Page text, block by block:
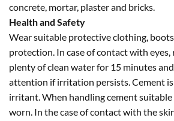
concrete, mortar, plaster and bricks.
Health and Safety
Wear suitable protective clothing,
protection. In case of contact with eyes,
plenty of clean water for 15 minutes
attention if irritation persists. Cement is
irritant. When handling cement suitable
worn. In the case of contact with the